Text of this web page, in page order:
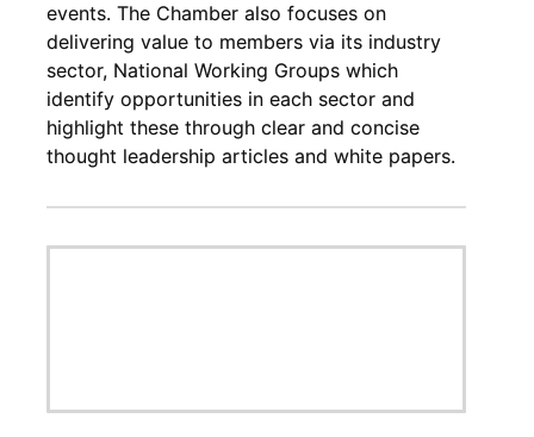
events. The Chamber also focuses on
delivering value to members via its industry
sector, National Working Groups which
identify opportunities in each sector and
highlight these through clear and concise
thought leadership articles and white papers.